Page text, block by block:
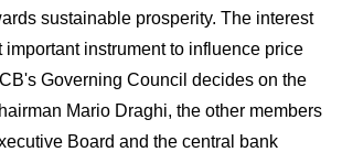
sustainable prosperity. The interest
important instrument to influence price
Governing Council decides on the
Mario Draghi, the other members
Board and the central bank